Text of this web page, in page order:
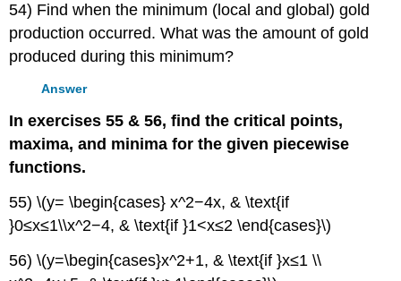
54) Find when the minimum (local and global) gold
production occurred. What was the amount of gold
produced during this minimum?
Answer
In exercises 55 & 56, find the critical points,
maxima, and minima for the given piecewise
functions.
55) \(y= \begin{cases} x^2−4x, & \text{if
}0≤x≤1\\x^2−4, & \text{if }1<x≤2 \end{cases}\)
56) \(y=\begin{cases}x^2+1, & \text{if }x≤1 \\